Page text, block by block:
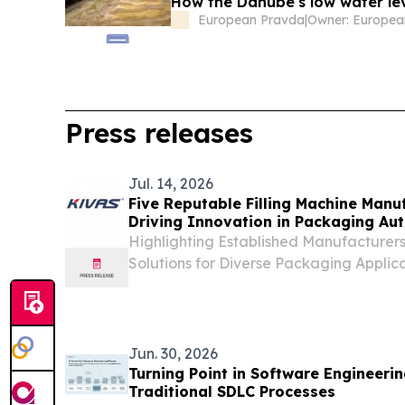
European Pravda|Owner:
Press releases
Jul. 14, 2026
Five Reputable Filling Machine
Driving Innovation in Packaging
Highlighting Established
Solutions for Diverse Packaging
Jun. 30, 2026
Turning Point in Software
Traditional SDLC Processes